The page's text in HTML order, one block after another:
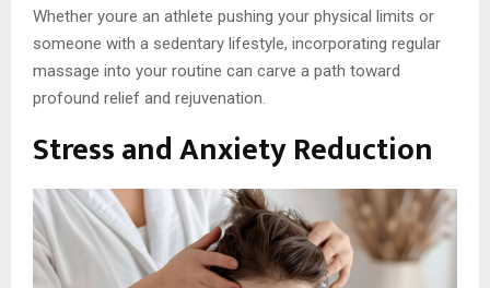
Whether youre an athlete pushing your physical limits or
someone with a sedentary lifestyle, incorporating regular
massage into your routine can carve a path toward
profound relief and rejuvenation.
Stress and Anxiety Reduction